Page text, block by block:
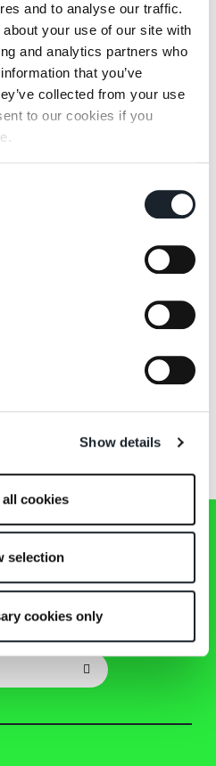
and to analyse our traffic.
your use of our site with
and analytics partners who
that you’ve
collected from your use
to our cookies if you
Show details
cookies
selection
cookies only
下篇文章
闻通讯
资讯、活动和作品！